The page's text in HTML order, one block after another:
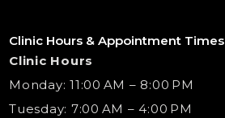
Clinic Hours & Appointment Times
Clinic Hours
Monday: 11:00 AM – 8:00 PM
Tuesday: 7:00 AM – 4:00 PM